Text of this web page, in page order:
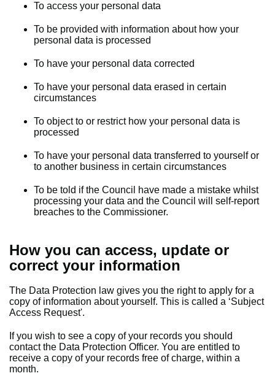
To access your personal data
To be provided with information about how your
personal data is processed
To have your personal data corrected
To have your personal data erased in certain
circumstances
To object to or restrict how your personal data is
processed
To have your personal data transferred to yourself or
to another business in certain circumstances
To be told if the Council have made a mistake whilst
processing your data and the Council will self-report
breaches to the Commissioner.
How you can access, update or
correct your information
The Data Protection law gives you the right to apply for a
copy of information about yourself. This is called a ‘Subject
Access Request'.
If you wish to see a copy of your records you should
contact the Data Protection Officer. You are entitled to
receive a copy of your records free of charge, within a
month.